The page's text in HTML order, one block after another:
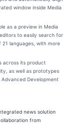
window inside Media
as a preview in Media
to easily search for
languages, with more
across its product
as well as prototypes
Development
news solution
from